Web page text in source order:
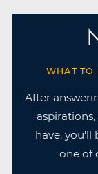
WHAT TO
After
have, you'll
one of